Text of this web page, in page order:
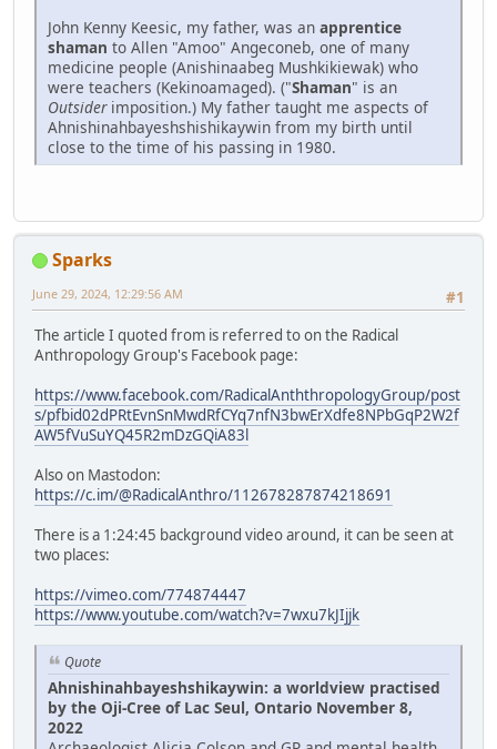
John Kenny Keesic, my father, was an apprentice
shaman to Allen "Amoo" Angeconeb, one of many
medicine people (Anishinaabeg Mushkikiewak) who
were teachers (Kekinoamaged). ("Shaman" is an
Outsiderimposition.) My father taught me aspects of
Ahnishinahbayeshshishikaywin from my birth until
close to the time of his passing in 1980.
Sparks
#1
June 29, 2024, 12:29:56 AM
The article I quoted from is referred to on the Radical
Anthropology Group's Facebook page:
https://www.facebook.com/RadicalAnththropologyGroup/post
s/pfbid02dPRtEvnSnMwdRfCYq7nfN3bwErXdfe8NPbGqP2W2f
AW5fVuSuYQ45R2mDzGQiA83l
Also on Mastodon:
https://c.im/@RadicalAnthro/112678287874218691
There is a 1:24:45 background video around, it can be seen at
two places:
https://vimeo.com/774874447
https://www.youtube.com/watch?v=7wxu7kJIjjk
Quote
Ahnishinahbayeshshikaywin: a worldview practised
by the Oji-Cree of Lac Seul, Ontario November 8,
2022